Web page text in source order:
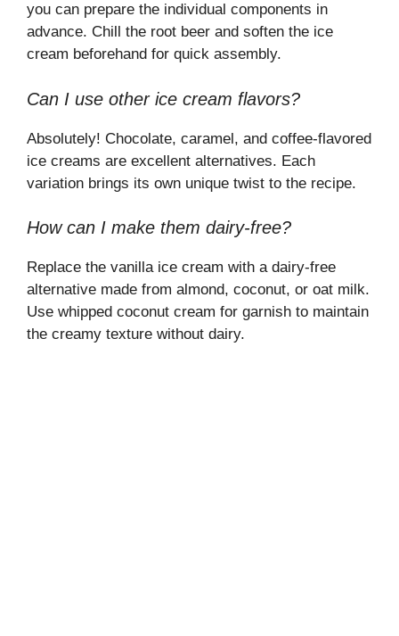
you can prepare the individual components in
advance. Chill the root beer and soften the ice
cream beforehand for quick assembly.
Can I use other ice cream flavors?
Absolutely! Chocolate, caramel, and coffee-flavored
ice creams are excellent alternatives. Each
variation brings its own unique twist to the recipe.
How can I make them dairy-free?
Replace the vanilla ice cream with a dairy-free
alternative made from almond, coconut, or oat milk.
Use whipped coconut cream for garnish to maintain
the creamy texture without dairy.